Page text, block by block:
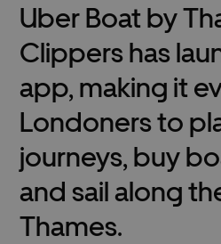
Uber Boat by
Clippers has
app, making it
Londoners to
journeys, buy
and sail along
Thames.